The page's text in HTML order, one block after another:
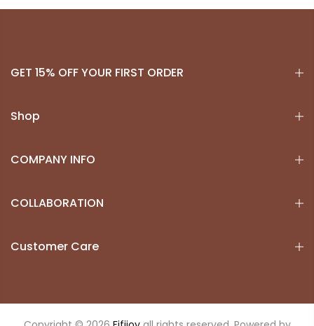
GET 15% OFF YOUR FIRST ORDER
Shop
COMPANY INFO
COLLABORATION
Customer Care